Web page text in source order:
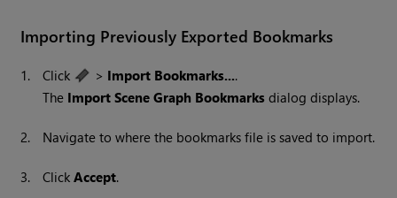
Importing Previously Exported Bookmarks
1. Click > Import Bookmarks....
The Import Scene Graph Bookmarks dialog displays.
2. Navigate to where the bookmarks file is saved to import.
3. Click Accept.